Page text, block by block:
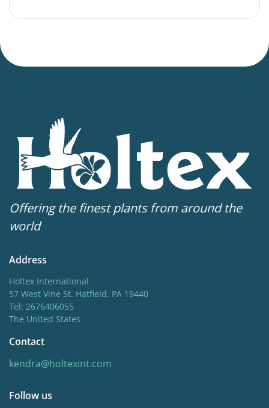
Offering the finest plants from around the
world
Address
Holtex International
57 West Vine St. Hatfield, PA 19440
Tel: 2676406055
The United States
Contact
kendra@holtexint.com
Follow us